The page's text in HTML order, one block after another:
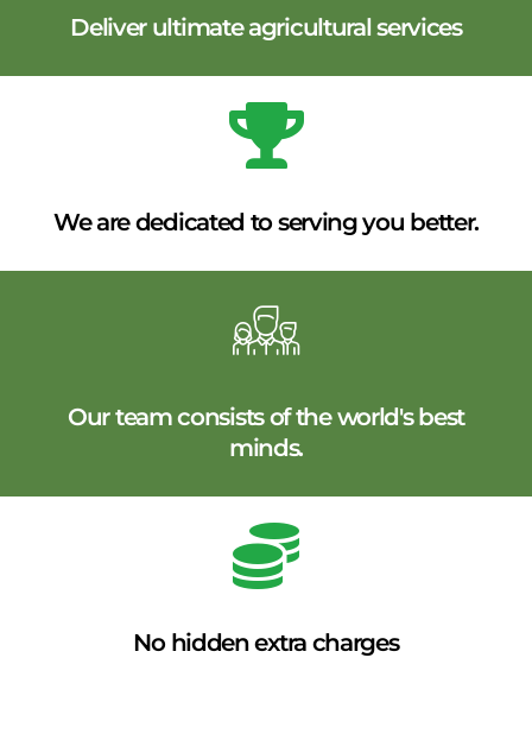
Deliver ultimate agricultural services
We are dedicated to serving you better.
Our team consists of the world's best
minds.
No hidden extra charges